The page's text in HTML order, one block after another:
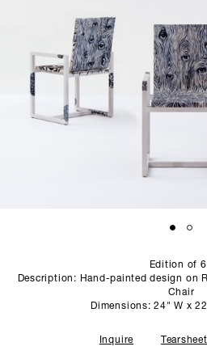
STUDIO
Edition of
Description: Hand-painted design on
Chair
Dimensions: 24" W x
Inquire Tearsheet